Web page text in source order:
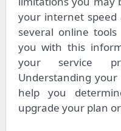
your internet speed
several online
you with this
your service
Understanding
help you
upgrade your plan